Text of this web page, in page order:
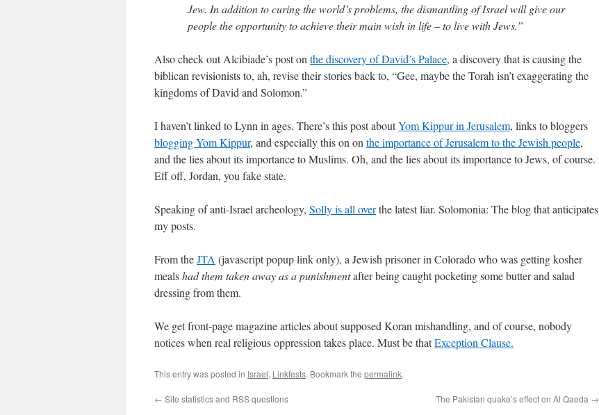
Jew. In addition to curing the world’s problems, the dismantling of Israel will give our
people the opportunity to achieve their main wish in life – to live with Jews.”
Also check out Alcibiade’s post on the discovery of David’s Palace, a discovery that is causing the
biblican revisionists to, ah, revise their stories back to, “Gee, maybe the Torah isn’t exaggerating the
kingdoms of David and Solomon.”
I haven’t linked to Lynn in ages. There’s this post aboutYom Kippur in Jerusalem, links to bloggers
blogging Yom Kippur, and especially this on on the importance of Jerusalem to the Jewish people,
and the lies about its importance to Muslims. Oh, and the lies about its importance to Jews, of course.
Eff off, Jordan, you fake state.
Speaking of anti-Israel archeology, Solly is all overthe latest liar. Solomonia: The blog that anticipates
my posts.
From theJTA (javascript popup link only), a Jewish prisoner in Colorado who was getting kosher
mealshad them taken away as a punishmentafter being caught pocketing some butter and salad
dressing from them.
We get front-page magazine articles about supposed Koran mishandling, and of course, nobody
notices when real religious oppression takes place. Must be thatException Clause.
This entry was posted in Israel, Linkfests. Bookmark the permalink.
← Site statistics and RSS questions The Pakistan quake’s effect on Al Qaeda →